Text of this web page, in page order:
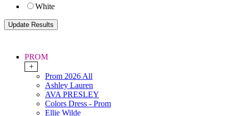
White
PROM
+
Prom 2026 All
Ashley Lauren
AVA PRESLEY
Colors Dress - Prom
Ellie Wilde